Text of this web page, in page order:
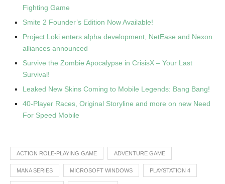
Fighting Game
Smite 2 Founder’s Edition Now Available!
Project Loki enters alpha development, NetEase and Nexon
alliances announced
Survive the Zombie Apocalypse in CrisisX – Your Last
Survival!
Leaked New Skins Coming to Mobile Legends: Bang Bang!
40-Player Races, Original Storyline and more on new Need
For Speed Mobile
ACTION ROLE-PLAYING GAME ADVENTURE GAME
MANA SERIES MICROSOFT WINDOWS PLAYSTATION 4